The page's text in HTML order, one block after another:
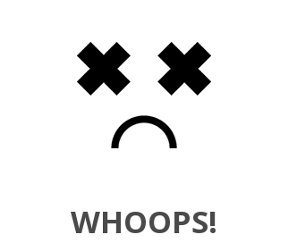
WHOOPS!